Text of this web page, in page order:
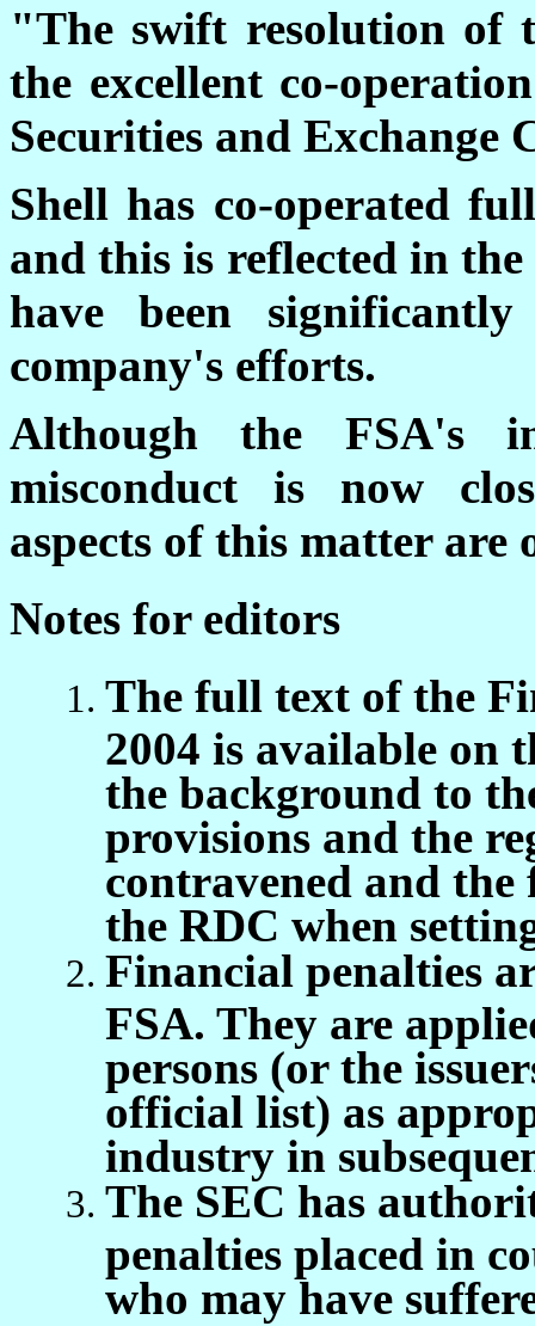
"The swift resolution of
the excellent co-
Securities and Exchange
Shell has co-operated
and this is reflected in
have been
company's efforts.
Although the FSA's
misconduct is now
aspects of this matter are
Notes for editors
The full text of the
2004 is available on
the background to
provisions and the
contravened and
the RDC when
Financial penalties
FSA. They are
persons (or the
official list) as
industry in
The SEC has
penalties placed in
who may have